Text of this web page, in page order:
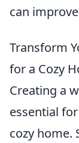
can
Transform
for a Cozy
Creating a
essential
cozy home.